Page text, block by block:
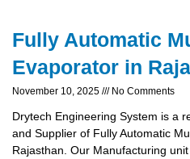
Fully Automatic
Evaporator in
November 10, 2025 No Comments
Drytech Engineering System is a
and Supplier of Fully Automatic
Rajasthan. Our Manufacturing